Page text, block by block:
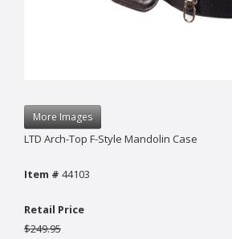
More Images
LTD Arch-Top F-Style Mandolin Case
Item # 44103
Retail Price
$249.95